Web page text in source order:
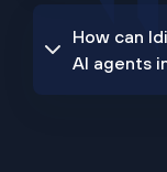
How can
AI agents